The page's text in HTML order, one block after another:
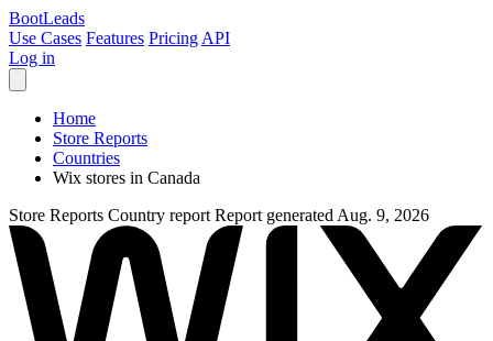
BootLeads
Use Cases Features Pricing API
Log in
Home
Store Reports
Countries
Wix stores in Canada
Store Reports Country report Report generated Aug. 9, 2026